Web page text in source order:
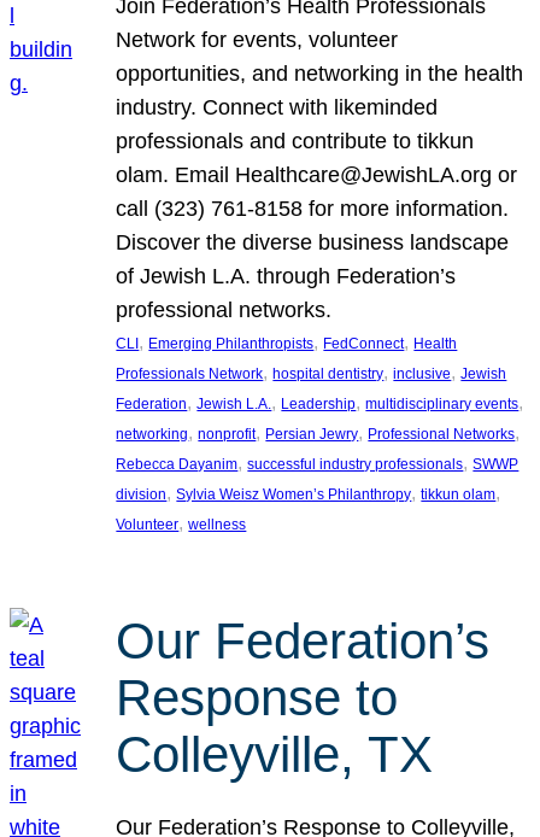
Join Federation’s Health Professionals
Network for events, volunteer
opportunities, and networking in the health
industry. Connect with likeminded
professionals and contribute to tikkun
olam. Email Healthcare@JewishLA.org or
call (323) 761-8158 for more information.
Discover the diverse business landscape
of Jewish L.A. through Federation’s
professional networks.
CLI, Emerging Philanthropists, FedConnect, Health
Professionals Network, hospital dentistry, inclusive, Jewish
Federation, Jewish L.A., Leadership, multidisciplinary events
networking, nonprofit, Persian Jewry, Professional Networks
Rebecca Dayanim, successful industry professionals, SWWP
division, Sylvia Weisz Women’s Philanthropy, tikkun olam
Volunteer, wellness
Our Federation’s
Response to
Colleyville, TX
Our Federation’s Response to Colleyville,